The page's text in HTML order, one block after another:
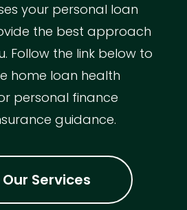
your personal loan
the best approach
Follow the link below to
home loan health
personal finance
guidance.
Services